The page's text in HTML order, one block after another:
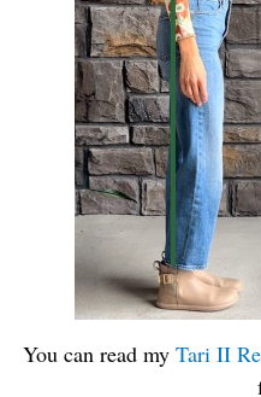
You can read my Tari II